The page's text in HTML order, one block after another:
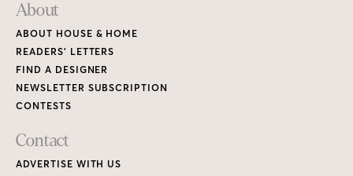
About
ABOUT HOUSE & HOME
READERS’ LETTERS
FIND A DESIGNER
NEWSLETTER SUBSCRIPTION
CONTESTS
Contact
ADVERTISE WITH US